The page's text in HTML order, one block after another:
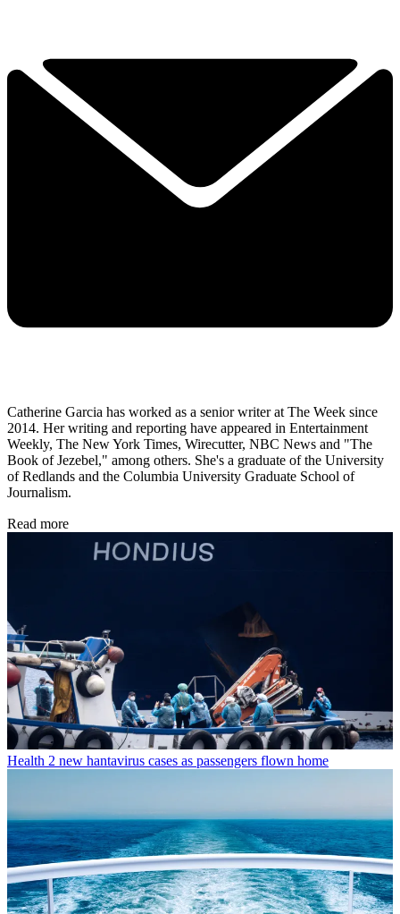
Catherine Garcia has worked as a senior writer at The Week since
2014. Her writing and reporting have appeared in Entertainment
Weekly, The New York Times, Wirecutter, NBC News and "The
Book of Jezebel," among others. She's a graduate of the University
of Redlands and the Columbia University Graduate School of
Journalism.
Read more
Health 2 new hantavirus cases as passengers flown home